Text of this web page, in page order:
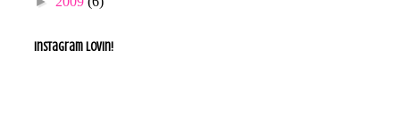
Instagram lovin!